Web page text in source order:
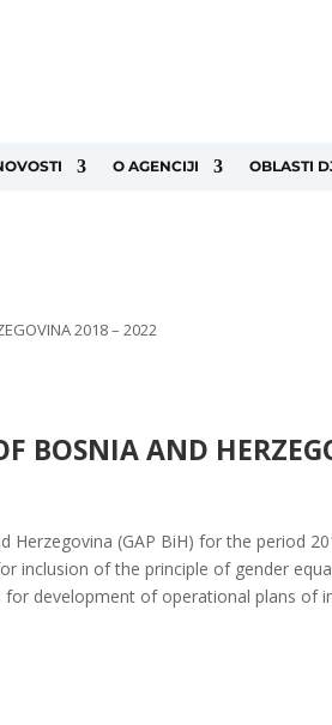
O AGENCIJI OBLASTI
2018 – 2022
BOSNIA AND
Herzegovina (GAP BiH) for the period
inclusion of the principle of gender
for development of operational plans of